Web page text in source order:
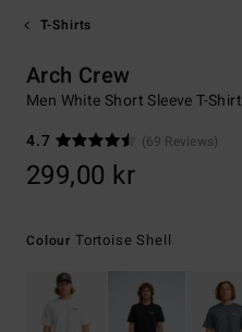
T-Shirts
Arch Crew
Men White Short Sleeve T-Shirt
4.7
(69 Reviews)
299,00 kr
Colour Tortoise Shell